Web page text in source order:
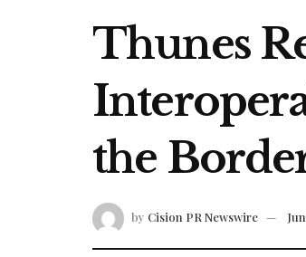
Thunes
the
by Cision PR Newswire